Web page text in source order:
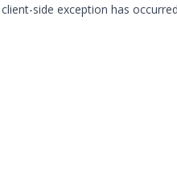
side exception has occurred